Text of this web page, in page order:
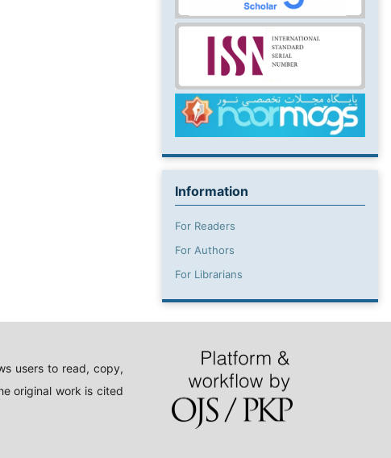
Information
For Readers
For Authors
For Librarians
users to read, copy,
original work is cited